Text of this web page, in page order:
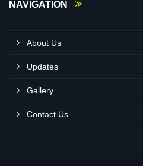
NAVIGATION
About Us
Updates
Gallery
Contact Us